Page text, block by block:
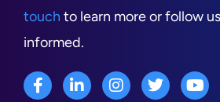
touch to learn more or follow
informed.